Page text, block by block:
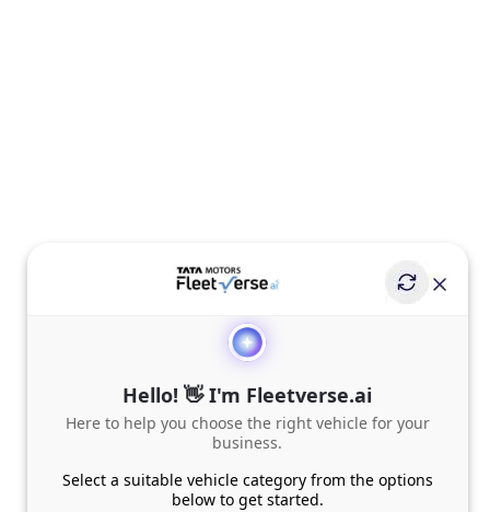
Hello! 👋 I'm Fleetverse.ai
Here to help you choose the right vehicle for your
business.
Select a suitable vehicle category from the options
below to get started.